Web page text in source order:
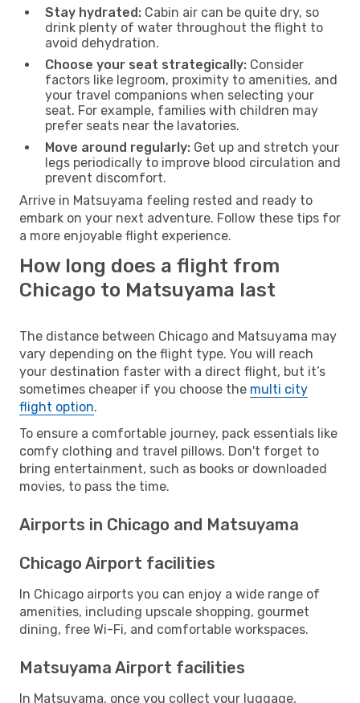
Stay hydrated: Cabin air can be quite dry, so
drink plenty of water throughout the flight to
avoid dehydration.
Choose your seat strategically: Consider
factors like legroom, proximity to amenities, and
your travel companions when selecting your
seat. For example, families with children may
prefer seats near the lavatories.
Move around regularly: Get up and stretch your
legs periodically to improve blood circulation and
prevent discomfort.
Arrive in Matsuyama feeling rested and ready to
embark on your next adventure. Follow these tips for
a more enjoyable flight experience.
How long does a flight from
Chicago to Matsuyama last
The distance between Chicago and Matsuyama may
vary depending on the flight type. You will reach
your destination faster with a direct flight, but it’s
sometimes cheaper if you choose the multi city
flight option.
To ensure a comfortable journey, pack essentials like
comfy clothing and travel pillows. Don't forget to
bring entertainment, such as books or downloaded
movies, to pass the time.
Airports in Chicago and Matsuyama
Chicago Airport facilities
In Chicago airports you can enjoy a wide range of
amenities, including upscale shopping, gourmet
dining, free Wi-Fi, and comfortable workspaces.
Matsuyama Airport facilities
In Matsuyama, once you collect your luggage,